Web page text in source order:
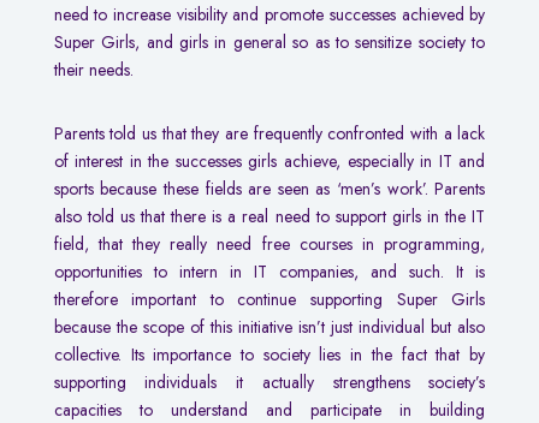
need to increase visibility and promote successes achieved by
Super Girls, and girls in general so as to sensitize society to
their needs.
Parents told us that they are frequently confronted with a lack
of interest in the successes girls achieve, especially in IT and
sports because these fields are seen as ‘men’s work’. Parents
also told us that there is a real need to support girls in the IT
field, that they really need free courses in programming,
opportunities to intern in IT companies, and such. It is
therefore important to continue supporting Super Girls
because the scope of this initiative isn’t just individual but also
collective. Its importance to society lies in the fact that by
supporting individuals it actually strengthens society’s
capacities to understand and participate in building